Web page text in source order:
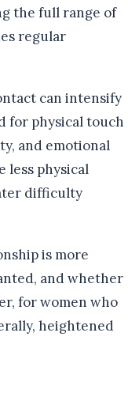
the full range of
regular
can intensify
for physical touch
and emotional
less physical
difficulty
is more
and whether
for women who
heightened